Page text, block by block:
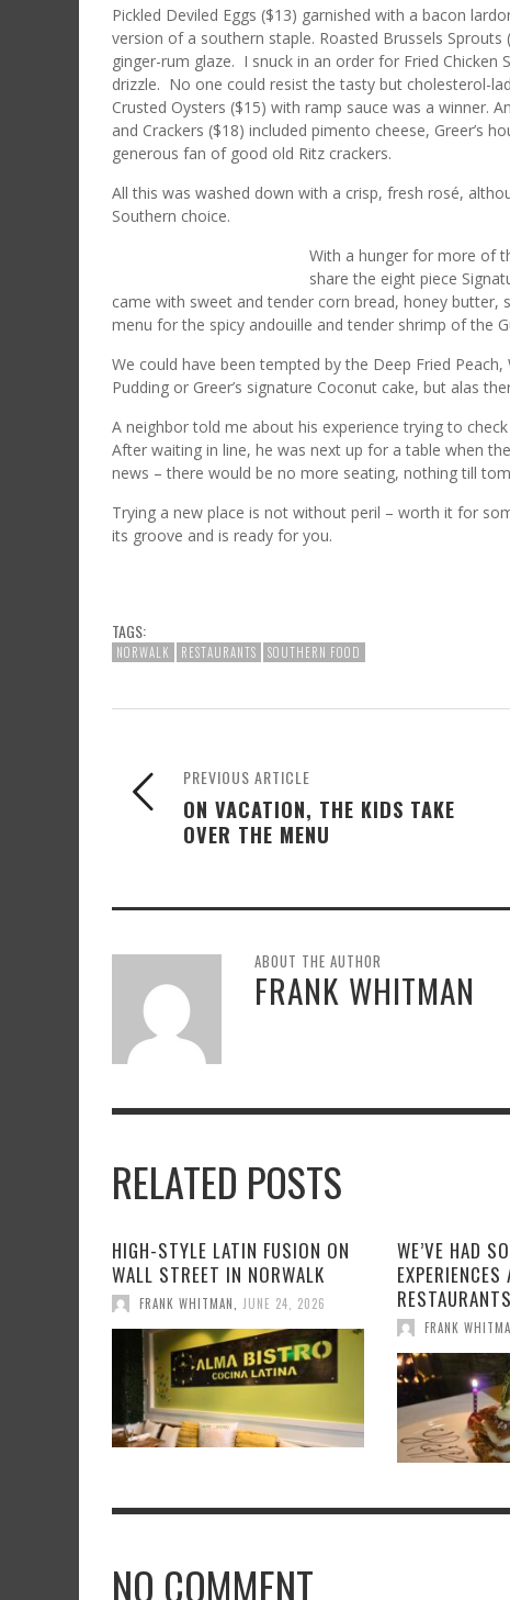
Pickled Deviled Eggs ($13) garnished with a bacon
version of a southern staple. Roasted Brussels Sprouts
ginger-rum glaze. I snuck in an order for Fried Chicken
drizzle. No one could resist the tasty but cholesterol-
Crusted Oysters ($15) with ramp sauce was a winner.
and Crackers ($18) included pimento cheese, Greer’s
generous fan of good old Ritz crackers.
All this was washed down with a crisp, fresh rosé,
Southern choice.
With a hunger for more of
share the eight piece
came with sweet and tender corn bread, honey
menu for the spicy andouille and tender shrimp of the
We could have been tempted by the Deep Fried
Pudding or Greer’s signature Coconut cake, but alas
A neighbor told me about his experience trying to
After waiting in line, he was next up for a table when
news – there would be no more seating, nothing till
Trying a new place is not without peril – worth it for
its groove and is ready for you.
TAGS:
NORWALK RESTAURANTS SOUTHERN FOOD
PREVIOUS ARTICLE
ON VACATION, THE KIDS TAKE
OVER THE MENU
ABOUT THE AUTHOR
FRANK WHITMAN
RELATED POSTS
HIGH-STYLE LATIN FUSION ON
WALL STREET IN NORWALK
FRANK WHITMAN JUNE 24, 2026
WE’VE HAD
RESTAURANTS
FRANK
NO COMMENT